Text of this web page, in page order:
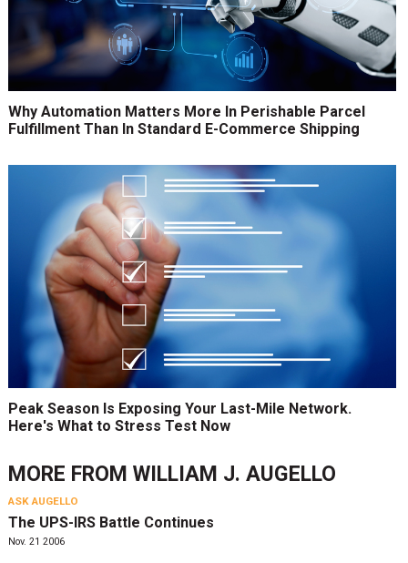
Why Automation Matters More In Perishable Parcel
Fulfillment Than In Standard E-Commerce Shipping
Peak Season Is Exposing Your Last-Mile Network.
Here's What to Stress Test Now
MORE FROM WILLIAM J. AUGELLO
ASK AUGELLO
The UPS-IRS Battle Continues
Nov. 21 2006